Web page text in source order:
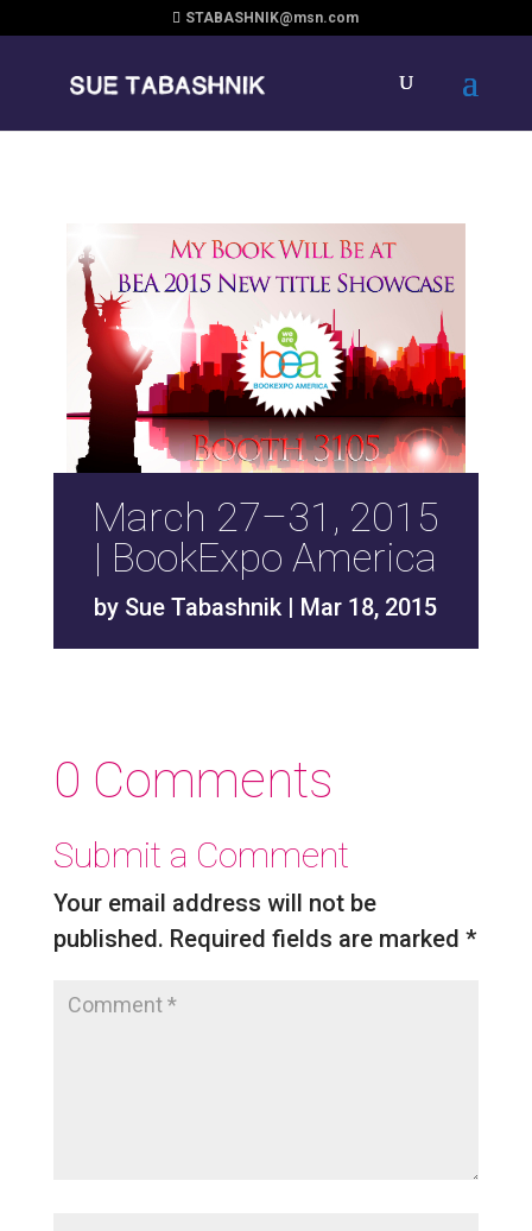
STABASHNIK@msn.com
March 27–31, 2015
| BookExpo America
by Sue Tabashnik | Mar 18, 2015
0 Comments
Submit a Comment
Your email address will not be
published. Required fields are marked *